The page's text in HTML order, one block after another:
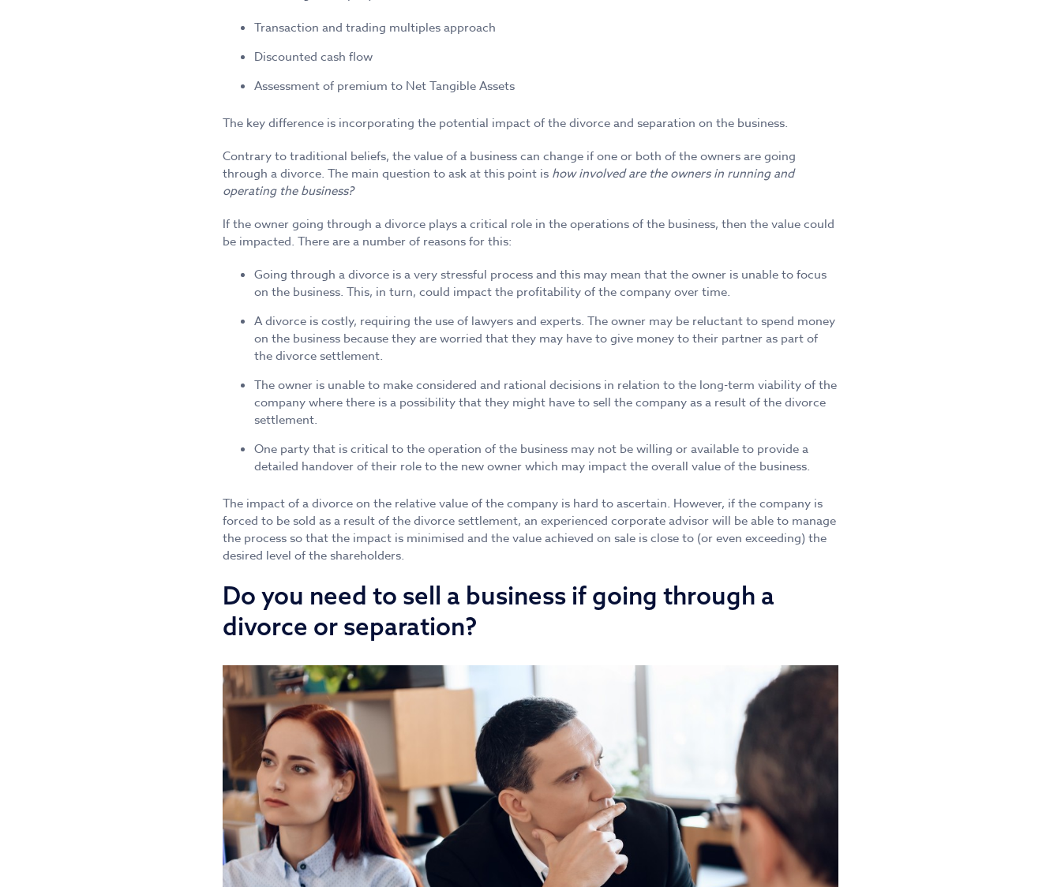
Transaction and trading multiples approach
Discounted cash flow
Assessment of premium to Net Tangible Assets
The key difference is incorporating the potential impact of the divorce and separation on the business.
Contrary to traditional beliefs, the value of a business can change if one or both of the owners are going
through a divorce. The main question to ask at this point is how involved are the owners in running and
operating the business?
If the owner going through a divorce plays a critical role in the operations of the business, then the value could
be impacted. There are a number of reasons for this:
Going through a divorce is a very stressful process and this may mean that the owner is unable to focus
on the business. This, in turn, could impact the profitability of the company over time.
A divorce is costly, requiring the use of lawyers and experts. The owner may be reluctant to spend money
on the business because they are worried that they may have to give money to their partner as part of
the divorce settlement.
The owner is unable to make considered and rational decisions in relation to the long-term viability of the
company where there is a possibility that they might have to sell the company as a result of the divorce
settlement.
One party that is critical to the operation of the business may not be willing or available to provide a
detailed handover of their role to the new owner which may impact the overall value of the business.
The impact of a divorce on the relative value of the company is hard to ascertain. However, if the company is
forced to be sold as a result of the divorce settlement, an experienced corporate advisor will be able to manage
the process so that the impact is minimised and the value achieved on sale is close to (or even exceeding) the
desired level of the shareholders.
Do you need to sell a business if going through a
divorce or separation?